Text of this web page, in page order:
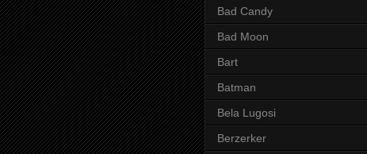
Bad Candy
Bad Moon
Bart
Batman
Bela Lugosi
Berzerker